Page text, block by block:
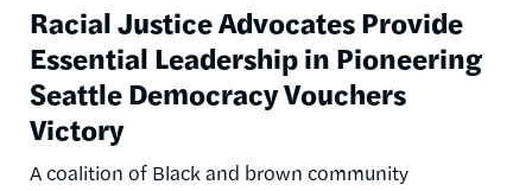
Racial Justice Advocates Provide
Essential Leadership in Pioneering
Seattle Democracy Vouchers
Victory
A coalition of Black and brown community